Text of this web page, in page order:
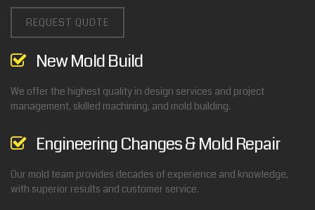
REQUEST QUOTE
New Mold Build
We offer the highest quality in design services and project
management, skilled machining, and mold building.
Engineering Changes & Mold Repair
Our mold team provides decades of experience and knowledge,
with superior results and customer service.